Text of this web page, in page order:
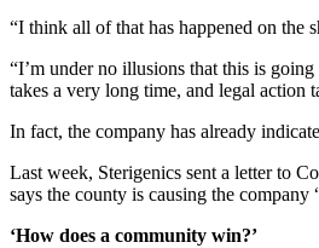
“I think all of that has happened on the
“I’m under no illusions that this is
takes a very long time, and legal action
In fact, the company has already
Last week, Sterigenics sent a letter to
says the county is causing the company
‘How does a community win?’